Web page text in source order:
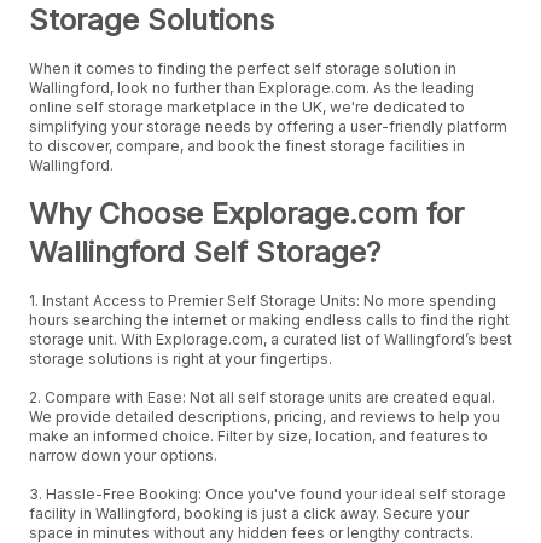
Storage Solutions
When it comes to finding the perfect self storage solution in
Wallingford, look no further than Explorage.com. As the leading
online self storage marketplace in the UK, we're dedicated to
simplifying your storage needs by offering a user-friendly platform
to discover, compare, and book the finest storage facilities in
Wallingford.
Why Choose Explorage.com for
Wallingford Self Storage?
1. Instant Access to Premier Self Storage Units: No more spending
hours searching the internet or making endless calls to find the right
storage unit. With Explorage.com, a curated list of Wallingford’s best
storage solutions is right at your fingertips.
2. Compare with Ease: Not all self storage units are created equal.
We provide detailed descriptions, pricing, and reviews to help you
make an informed choice. Filter by size, location, and features to
narrow down your options.
3. Hassle-Free Booking: Once you've found your ideal self storage
facility in Wallingford, booking is just a click away. Secure your
space in minutes without any hidden fees or lengthy contracts.